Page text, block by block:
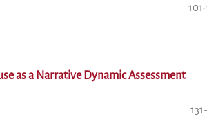
as a Narrative Dynamic Assessment